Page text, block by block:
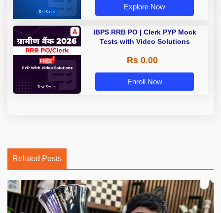
Explore Now
IBPS RRB PO | Clerk PYP Mock
Tests with Video Solutions
Rs 0.00
Enroll Now
Related Posts